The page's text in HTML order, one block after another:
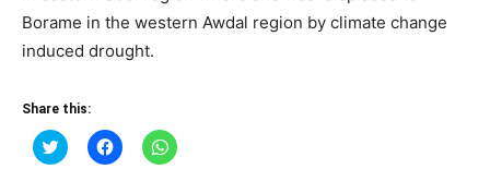
Borame in the western Awdal region by climate change
induced drought.
Share this:
Click
to
Click
to
Click
to